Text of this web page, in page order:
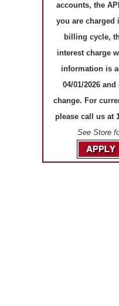
accounts, the
you are charged
billing cycle,
interest charge
information is
04/01/2026
change. For
please call us at
See Store